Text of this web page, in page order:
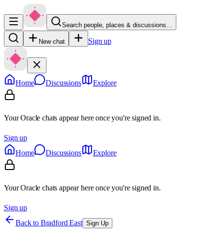
Search people, places & discussions…
New chat Sign up
Home Discussions Explore
Your Oracle chats appear here once you're signed in.
Sign up
Home
Discussions Explore
Your Oracle chats appear here once you're signed in.
Sign up
Back to Bradford East Sign Up